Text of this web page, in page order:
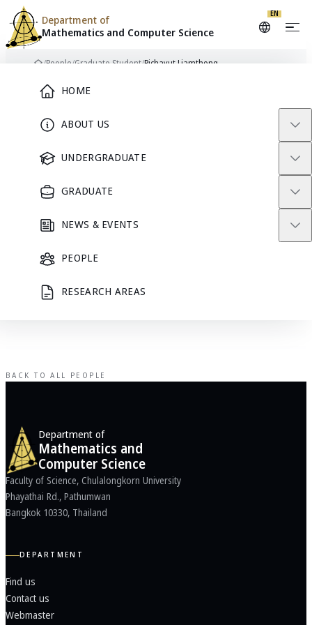
HOME
ABOUT US
UNDERGRADUATE
GRADUATE
NEWS & EVENTS
PEOPLE
RESEARCH AREAS
Department of
Mathematics and Computer Science
EN
Skip to content
/People/Graduate Student/Pichayut Liamthong
Pichayut
Liamthong
BACK TO ALL PEOPLE
Department of
Mathematics and
Computer Science
Faculty of Science, Chulalongkorn University
Phayathai Rd., Pathumwan
Bangkok 10330, Thailand
DEPARTMENT
Find us
Contact us
Webmaster